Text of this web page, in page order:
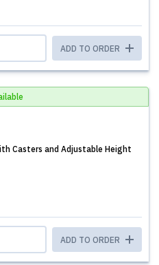
ADD TO ORDER
Casters and Adjustable Height
ADD TO ORDER